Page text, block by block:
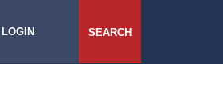
LOGIN SEARCH